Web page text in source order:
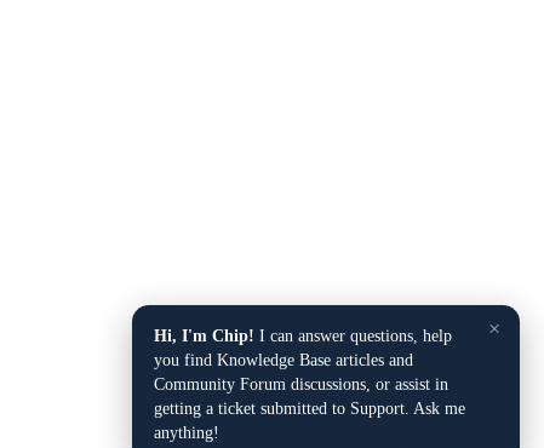
×
Hi, I'm Chip! I can answer questions, help
you find Knowledge Base articles and
Community Forum discussions, or assist in
getting a ticket submitted to Support. Ask me
anything!